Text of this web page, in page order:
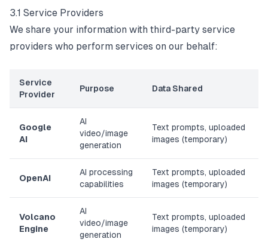
3.1 Service Providers
We share your information with third-party service
providers who perform services on our behalf:
Service
Provider
Purpose Data Shared
Google
AI
AI
video/image
generation
Text prompts, uploaded
images (temporary)
OpenAI
AI processing
capabilities
Text prompts, uploaded
images (temporary)
Volcano
Engine
AI
video/image
generation
Text prompts, uploaded
images (temporary)